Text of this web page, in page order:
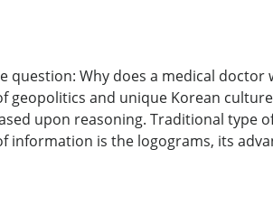
question: Why does a medical
geopolitics and unique Korean
upon reasoning. Traditional type
information is the logograms, its